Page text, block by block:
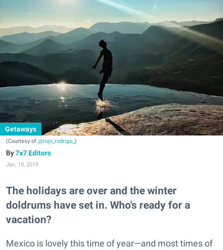
Getaways
(Courtesy of @rojo_rodrigo_ )
7x7 Editors
Jan. 10, 2019
The holidays are over and the winter
doldrums have set in. Who's ready for a
vacation?
Mexico is lovely this time of year—and most times of